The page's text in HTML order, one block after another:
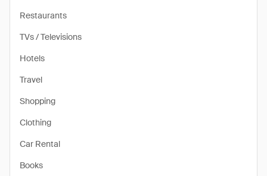
Restaurants
TVs / Televisions
Hotels
Travel
Shopping
Clothing
Car Rental
Books